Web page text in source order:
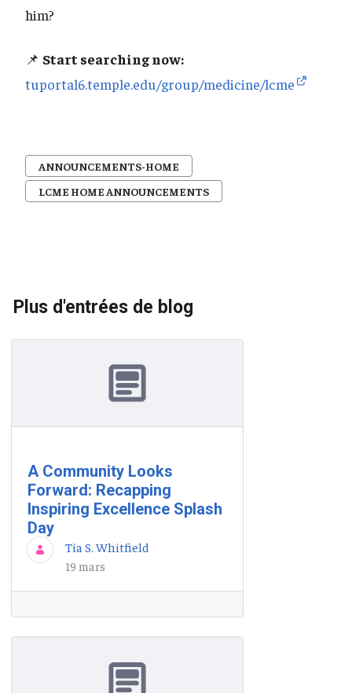
him?
📌 Start searching now:
tuportal6.temple.edu/group/medicine/lcme
ANNOUNCEMENTS-HOME
LCME HOME ANNOUNCEMENTS
Plus d'entrées de blog
A Community Looks
Forward: Recapping
Inspiring Excellence Splash
Day
Tia S. Whitfield
19 mars